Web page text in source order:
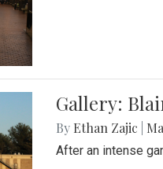
Gallery:
By Ethan Zajic
After an intense